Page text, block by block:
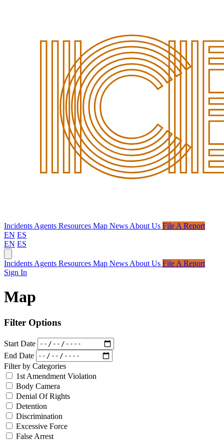
Incidents Agents Resources Map News About Us File A Report
EN ES
EN ES
Incidents Agents Resources Map News About Us File A Report
Sign In
Map
Filter Options
Start Date
End Date
Filter by Categories
1st Amendment Violation
Body Camera
Denial Of Rights
Detention
Discrimination
Excessive Force
False Arrest